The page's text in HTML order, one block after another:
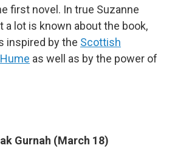
first novel. In true Suzanne
a lot is known about the book,
inspired by the Scottish
as well as by the power of
Gurnah (March 18)